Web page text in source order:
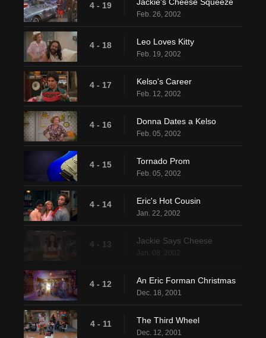
4 - 19
Feb. 26, 2002
4 - 18 Leo Loves Kitty
Feb. 19, 2002
4 - 17 Kelso's Career
Feb. 12, 2002
4 - 16 Donna Dates a Kelso
Feb. 05, 2002
4 - 15 Tornado Prom
Feb. 05, 2002
4 - 14 Eric's Hot Cousin
Jan. 22, 2002
4 - 13 Jackie Says Cheese
4 - 12 An Eric Forman Christmas
Dec. 18, 2001
4 - 11 The Third Wheel
Dec. 12, 2001